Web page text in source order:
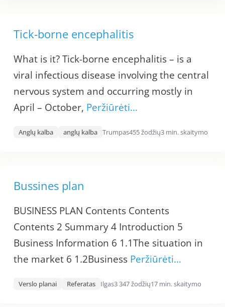
Tick-borne encephalitis
What is it? Tick-borne encephalitis – is a
viral infectious disease involving the central
nervous system and occurring mostly in
April – October, Peržiūrėti…
Anglų kalba anglų kalba Trumpas455 žodžių3 min. skaitymo
Bussines plan
BUSINESS PLAN Contents Contents
Contents 2 Summary 4 Introduction 5
Business Information 6 1.1The situation in
the market 6 1.2Business Peržiūrėti…
Verslo planai Referatas Ilgas3 347 žodžių17 min. skaitymo